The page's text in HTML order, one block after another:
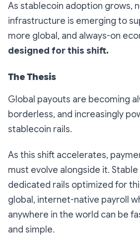
As stablecoin adoption grows,
infrastructure is emerging to
more global, and always-on
designed for this shift.
The Thesis
Global payouts are becoming
borderless, and increasingly
stablecoin rails.
As this shift accelerates,
must evolve alongside it. Stable
dedicated rails optimized for
global, internet-native payroll
anywhere in the world can be
and simple.